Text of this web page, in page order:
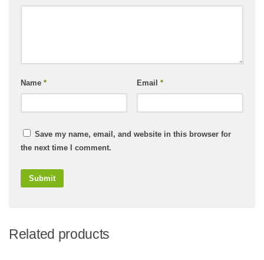
Name * Email *
Save my name, email, and website in this browser for
the next time I comment.
Related products